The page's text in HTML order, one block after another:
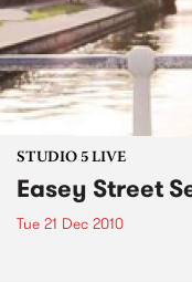
STUDIO 5 LIVE
Easey Street
Tue 21 Dec 2010